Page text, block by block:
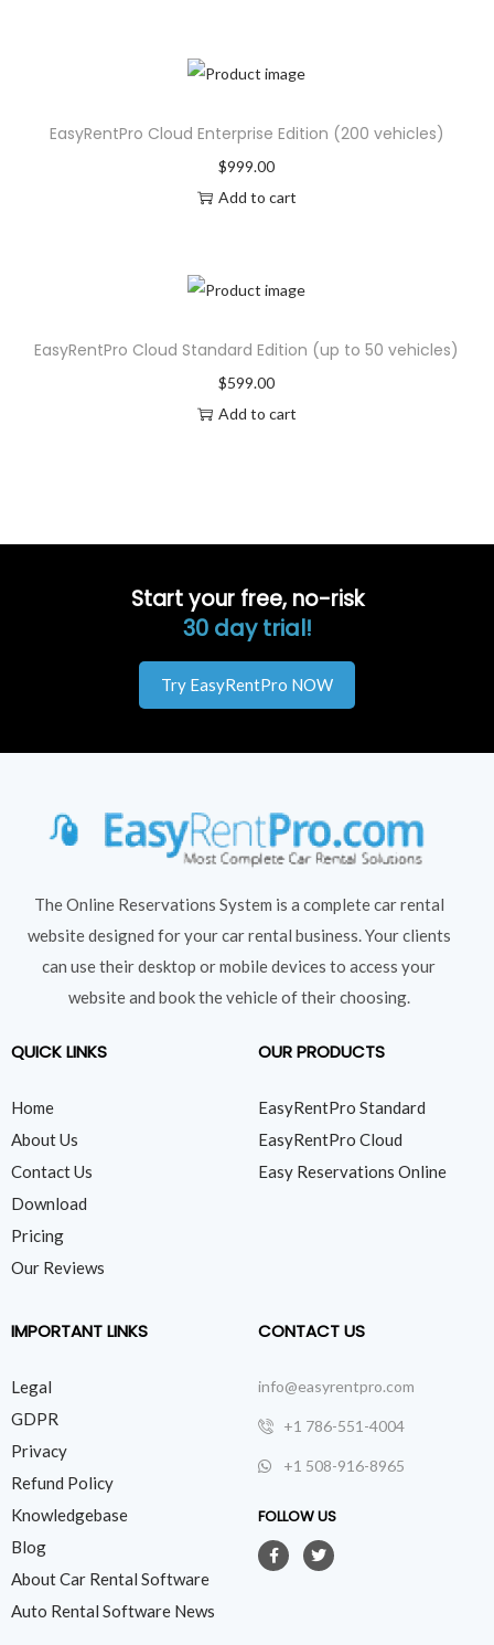
EasyRentPro Cloud Enterprise Edition (200 vehicles)
$999.00
Add to cart
EasyRentPro Cloud Standard Edition (up to 50 vehicles)
$599.00
Add to cart
Start your free, no-risk
30 day trial!
Try EasyRentPro NOW
The Online Reservations System is a complete car rental
website designed for your car rental business. Your clients
can use their desktop or mobile devices to access your
website and book the vehicle of their choosing.
QUICK LINKS
Home
About Us
Contact Us
Download
Pricing
Our Reviews
OUR PRODUCTS
EasyRentPro Standard
EasyRentPro Cloud
Easy Reservations Online
IMPORTANT LINKS
Legal
GDPR
Privacy
Refund Policy
Knowledgebase
Blog
About Car Rental Software
Auto Rental Software News
CONTACT US
info@easyrentpro.com
+1 786-551-4004
+1 508-916-8965
FOLLOW US